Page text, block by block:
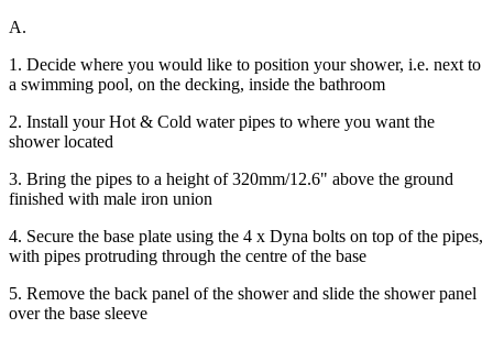
A.
1. Decide where you would like to position your shower, i.e. next to
a swimming pool, on the decking, inside the bathroom
2. Install your Hot & Cold water pipes to where you want the
shower located
3. Bring the pipes to a height of 320mm/12.6" above the ground
finished with male iron union
4. Secure the base plate using the 4 x Dyna bolts on top of the pipes,
with pipes protruding through the centre of the base
5. Remove the back panel of the shower and slide the shower panel
over the base sleeve